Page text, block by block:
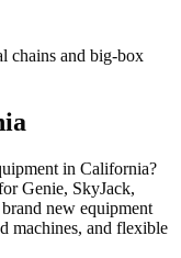
chains and big-box
in California?
Genie, SkyJack,
new equipment
machines, and flexible